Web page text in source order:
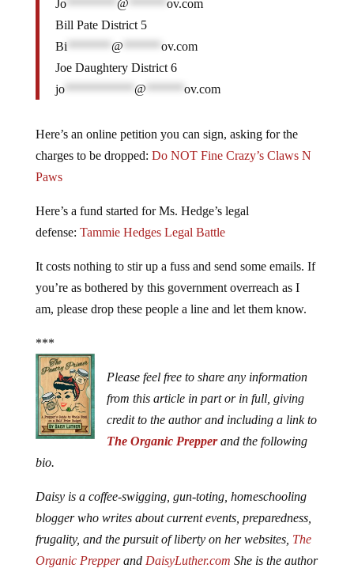
Jo******** @
ov.com
Bill Pate District 5
Bi
@
ov.com
Joe Daughtery District 6
jo*********** @ ov.com
Here’s an online petition you can sign, asking for the
charges to be dropped: Do NOT Fine Crazy’s Claws N
Paws
Here’s a fund started for Ms. Hedge’s legal
defense: Tammie Hedges Legal Battle
It costs nothing to stir up a fuss and send some emails. If
you’re as bothered by this government overreach as I
am, please drop these people a line and let them know.
***
Please feel free to share any information
from this article in part or in full, giving
credit to the author and including a link to
The Organic Prepperand the following
bio.
Daisy is a coffee-swigging, gun-toting, homeschooling
blogger who writes about current events, preparedness,
frugality, and the pursuit of liberty on her websites, The
Organic Prepperand DaisyLuther.com She is the author